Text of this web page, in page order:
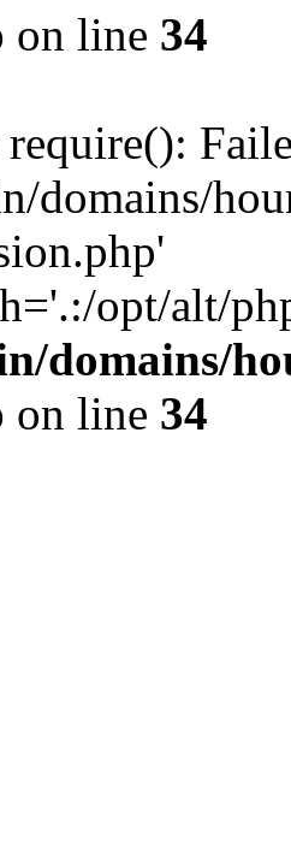
on line 34
require():
domains/
opt/alt/
domains/
on line 34